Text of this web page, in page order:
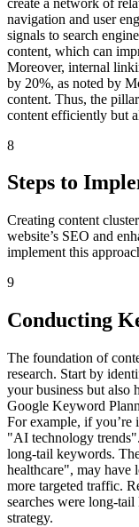
navigation and user
signals to search
content, which can
Moreover, internal
by 20%, as noted by
content. Thus, the
content efficiently but
8
Steps to
Creating content
website’s SEO and
implement this
9
Conducting
The foundation of
research. Start by
your business but also
Google Keyword
For example, if you’re
"AI technology
long-tail keywords.
healthcare", may have
more targeted traffic.
searches were long-
strategy.